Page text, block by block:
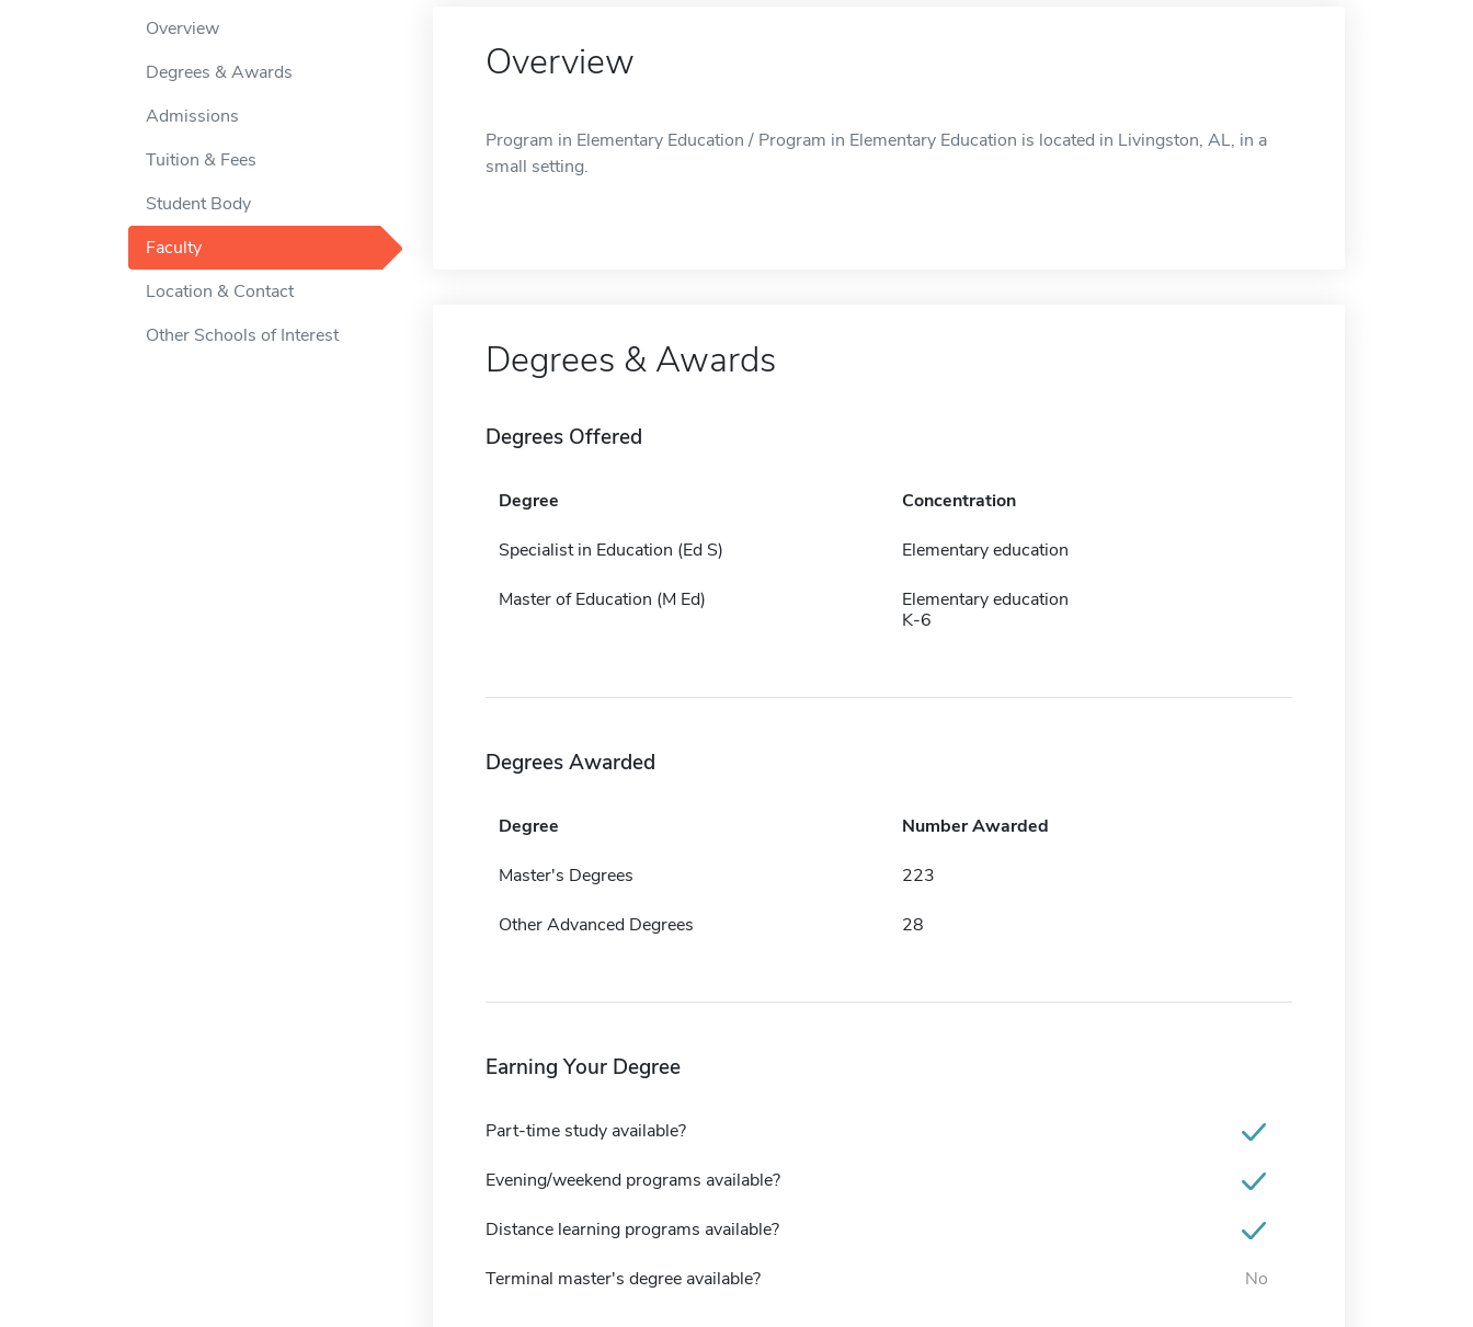
Overview
Degrees & Awards
Admissions
Tuition & Fees
Student Body
Faculty
Location & Contact
Other Schools of Interest
Overview
Program in Elementary Education / Program in Elementary Education is located in Livingston, AL, in a
small setting.
Degrees & Awards
Degrees Offered
Degree Concentration
Specialist in Education (Ed S) Elementary education
Master of Education (M Ed)
Elementary education
K-6
Degrees Awarded
Degree Number Awarded
Master's Degrees 223
Other Advanced Degrees 28
Earning Your Degree
Part-time study available?
Evening/weekend programs available?
Distance learning programs available?
Terminal master's degree available? No